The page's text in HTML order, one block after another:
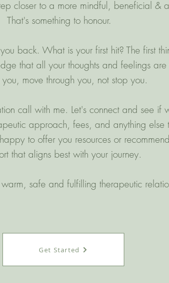
closer to a more mindful, beneficial &
That's something to honour.
back. What is your first hit? The first
that all your thoughts and feelings
you, move through you, not stop you.
call with me. Let's connect and see
approach, fees, and anything else
to offer you resources or
that aligns best with your journey.
safe and fulfilling therapeutic
Get Started